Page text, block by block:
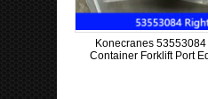
Konecranes
Container Forklift Port